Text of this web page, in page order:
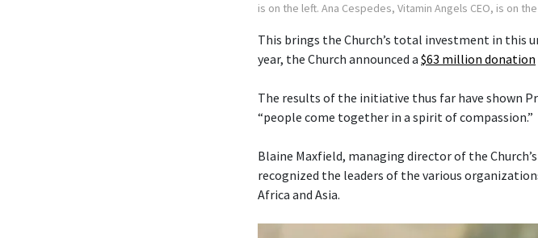
is on the left. Ana Cespedes, Vitamin Angels CEO, is on
This brings the Church’s total investment in this
year, the Church announced a $63 million donation
The results of the initiative thus far have shown
“people come together in a spirit of compassion.”
Blaine Maxfield, managing director of the
recognized the leaders of the various
Africa and Asia.